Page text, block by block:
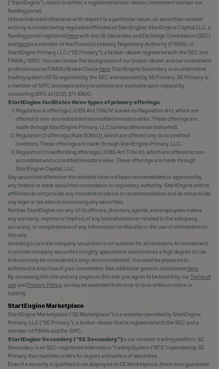
(“StartEngine”), which is neither a registered broker-dealer, investment advisor nor
funding portal.
Unless indicated otherwise with respect to a particular issuer, all securities-related
activity is conducted by regulated affiliates of StartEngine: StartEngine Capital LLC, a
funding portal registered herewith the US Securities and Exchange Commission (SEC)
and hereas a member of the Financial Industry Regulatory Authority (FINRA), or
StartEngine Primary LLC (“SE Primary”), a broker-dealer registered with the SEC and
FINRA / SIPC. You can review the background of our broker-dealer and our investment
professionals on FINRA's BrokerCheck here. StartEngine Secondary is an alternative
trading system (ATS) regulated by the SEC and operated by SE Primary. SE Primary is
a member of SIPC and explanatory brochures are available upon request by
contacting SIPC at (202) 371-8300.
StartEngine facilitates three types of primary offerings:
Regulation A offerings (JOBS Act Title IV; known as Regulation A+), which are
offered to non-accredited and accredited investors alike. These offerings are
made through StartEngine Primary, LLC (unless otherwise indicated).
Regulation D offerings (Rule 506(c)), which are offered only to accredited
investors. These offerings are made through StartEngine Primary, LLC.
Regulation Crowdfunding offerings (JOBS Act Title III), which are offered to non-
accredited and accredited investors alike. These offerings are made through
StartEngine Capital, LLC.
Any securities offered on this website have not been recommended or approved by
any federal or state securities commission or regulatory authority. StartEngine and its
affiliates do not provide any investment advice or recommendation and do not provide
any legal or tax advice concerning any securities.
Neither StartEngine nor any of its officers, directors, agents, and employees makes
any warranty, express or implied, of any kind whatsoever related to the adequacy,
accuracy, or completeness of any information on this site or the use of information on
this site.
Investing in private company securities is not suitable for all investors. An investment
in private company securities is highly speculative and involves a high degree of risk.
It should only be considered a long-term investment. You must be prepared to
withstand a total loss of your investment. See additional general disclosures here.
By accessing this site and any pages on this site, you agree to be bound by ourTerms of
useand Privacy Policy, as may be amended from time to time without notice or
liability.
StartEngine Marketplace
StartEngine Marketplace (“SE Marketplace”) is a website operated by StartEngine
Primary, LLC (“SE Primary”), a broker-dealer that is registered with the SEC and a
member of FINRA and the SIPC.
StartEngine Secondary (“SE Secondary”)is our investor trading platform. SE
Secondary is an SEC-registered Alternative Trading System (“ATS”) operated by SE
Primary that matches orders for buyers and sellers of securities.
Even if a security is qualified to be displayed on SE Marketplace, there is no guarantee